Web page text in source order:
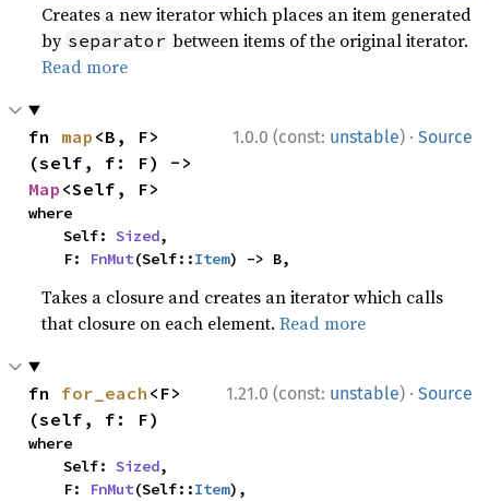
Creates a new iterator which places an item generated
by separator between items of the original iterator.
Read more
1.0.0 (const: unstable) · Source
fn map <B, F>
Map <Self, F>
where
    Self:
Sized,
    F:
FnMut(Self::Item) -> B,
Takes a closure and creates an iterator which calls
that closure on each element.Read more
1.21.0 (const: unstable) · Source
fn for_each <F>
(self, f: F)
where
    Self:
Sized,
    F:
FnMut(Self::Item),